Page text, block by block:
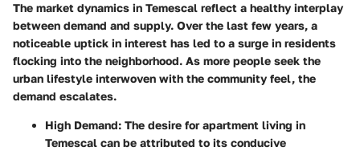
The market dynamics in Temescal reflect a healthy interplay
between demand and supply. Over the last few years, a
noticeable uptick in interest has led to a surge in residents
flocking into the neighborhood. As more people seek the
urban lifestyle interwoven with the community feel, the
demand escalates.
High Demand: The desire for apartment living in
Temescal can be attributed to its conducive